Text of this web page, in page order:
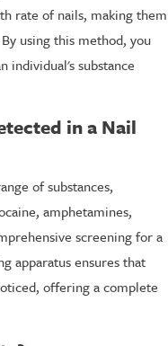
rate of nails, making them
using this method, you
individual's substance
in a Nail
of substances,
amphetamines,
screening for a
apparatus ensures that
offering a complete